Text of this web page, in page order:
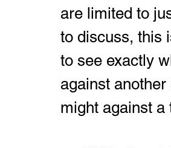
are limited to
to discuss, this
to see exactly
against
might against a